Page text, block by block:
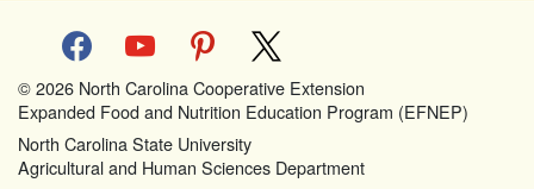
facebookyoutube pinterest
© 2026 North Carolina Cooperative Extension
Expanded Food and Nutrition Education Program (EFNEP)
North Carolina State University
Agricultural and Human Sciences Department